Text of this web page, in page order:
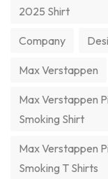
2025 Shirt
Company
Max Verstappen
Max Verstappen
Smoking Shirt
Max Verstappen
Smoking T Shirts